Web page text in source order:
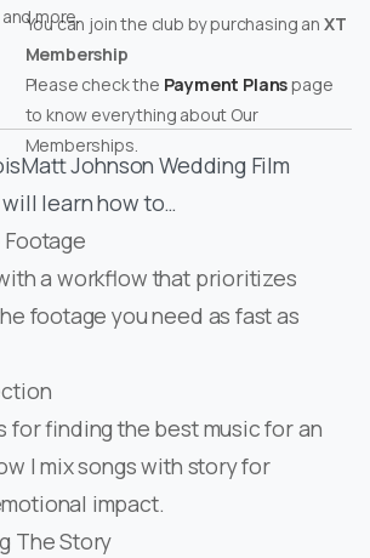
more.
You can join the club by purchasing an XT
Membership
Please check the Payment Planspage
to know everything about Our
Memberships.
Johnson Wedding Film
learn how to…
a workflow that prioritizes
footage you need as fast as
for finding the best music for an
I mix songs with story for
impact.
The Story